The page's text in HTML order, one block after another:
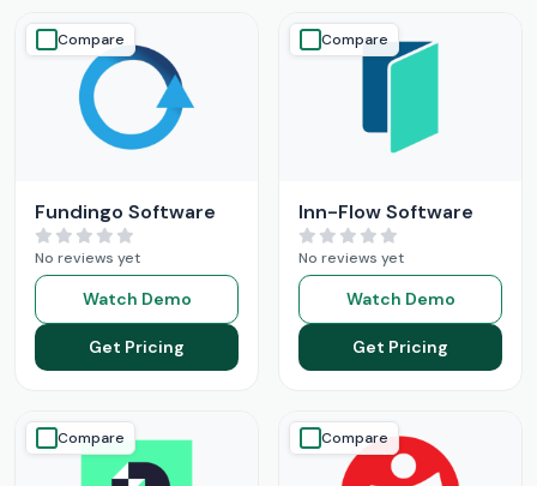
Compare
Fundingo Software
No reviews yet
Watch Demo
Get Pricing
Compare
Inn-Flow Software
No reviews yet
Watch Demo
Get Pricing
Compare Compare